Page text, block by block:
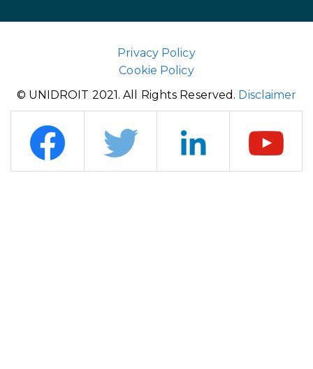
Privacy Policy
Cookie Policy
© UNIDROIT 2021. All Rights Reserved. Disclaimer